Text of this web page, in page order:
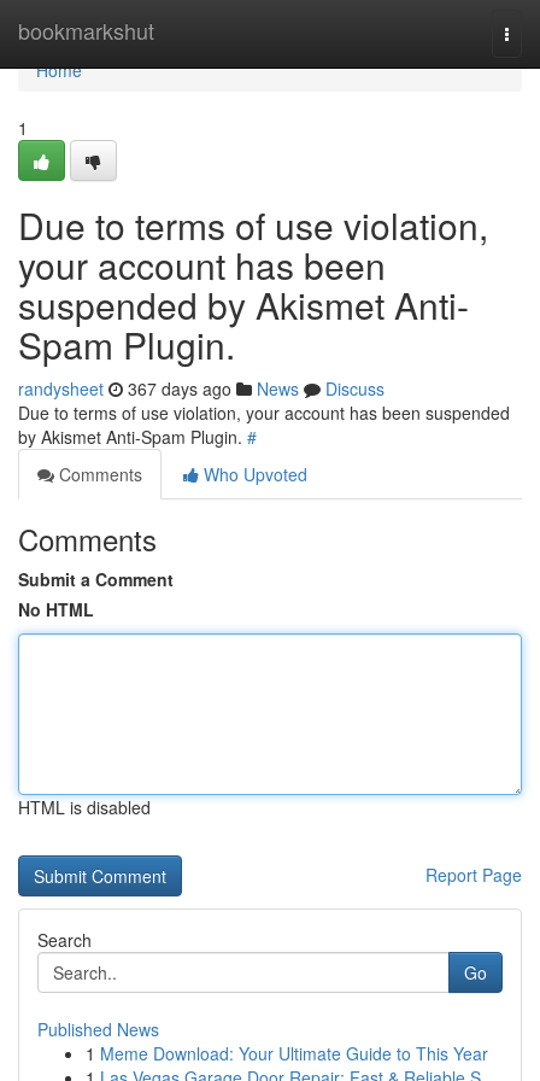
bookmarkshut
Home
Home
1
Due to terms of use violation,
your account has been
suspended by Akismet Anti-
Spam Plugin.
randysheet 367 days ago News
Discuss
Due to terms of use violation, your account has been suspended
by Akismet Anti-Spam Plugin. #
Comments
Who Upvoted
Comments
Submit a Comment
No HTML
HTML is disabled
Report Page
Search
Go
Published News
1 Meme Download: Your Ultimate Guide to This Year